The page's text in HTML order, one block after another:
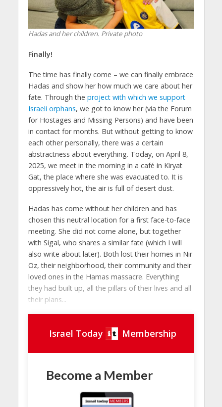
Hadas and her children. Private photo
Finally!
The time has finally come – we can finally embrace
Hadas and show her how much we care about her
fate. Through the project with which we support
Israeli orphans, we got to know her (via the Forum
for Hostages and Missing Persons) and have been
in contact for months. But without getting to know
each other personally, there was a certain
abstractness about everything. Today, on April 8,
2025, we meet in the morning in a café in Kiryat
Gat, the place where she was evacuated to. It is
oppressively hot, the air is full of desert dust.
Hadas has come without her children and has
chosen this neutral location for a first face-to-face
meeting. She did not come alone, but together
with Sigal, who shares a similar fate (which I will
also write about later). Both lost their homes in Nir
Oz, their neighborhood, their community and their
loved ones in the Hamas massacre. Everything
they had built up, all the pillars of their lives and all
their plans...
Israel Today Membership
Become a Member